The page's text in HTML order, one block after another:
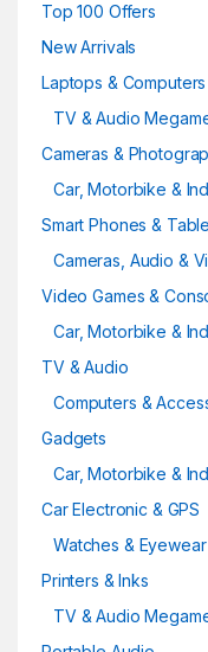
Top 100 Offers
New Arrivals
Laptops & Computers
TV & Audio
Cameras &
Car, Motorbike &
Smart Phones &
Cameras, Audio &
Video Games &
Car, Motorbike &
TV & Audio
Computers &
Gadgets
Car, Motorbike &
Car Electronic & GPS
Watches &
Printers & Inks
TV & Audio